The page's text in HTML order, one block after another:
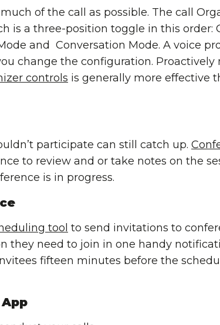
of the call as possible. The call
is a three-position toggle in this order:
and Conversation Mode. A voice
change the configuration.
controls is generally more effective
participate can still catch up.
to review and or take notes on the
is in progress.
tool to send invitations to
they need to join in one handy
fifteen minutes before the